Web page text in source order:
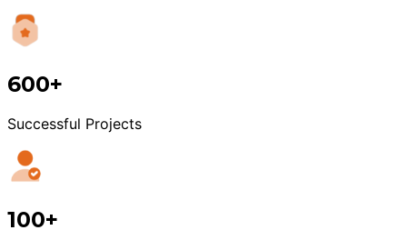
600+
Successful Projects
100+